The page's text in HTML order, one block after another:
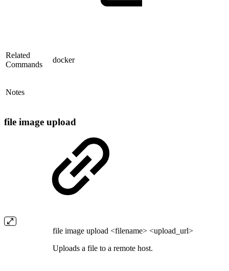
Related
Commands
docker
Notes
file image upload
file image upload <filename> <upload_url>
Uploads a file to a remote host.